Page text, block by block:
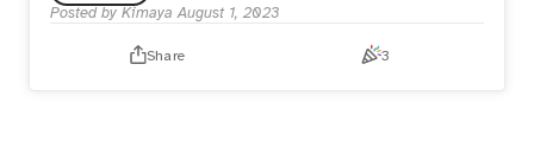
Posted by Kimaya August 1, 2023
Share 3